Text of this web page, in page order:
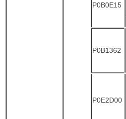
P0B0E15
P0B1362
P0E2D00